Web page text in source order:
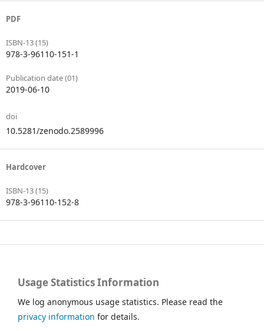
PDF
ISBN-13 (15)
978-3-96110-151-1
Publication date (01)
2019-06-10
doi
10.5281/zenodo.2589996
Hardcover
ISBN-13 (15)
978-3-96110-152-8
Usage Statistics Information
We log anonymous usage statistics. Please read the
privacy information for details.